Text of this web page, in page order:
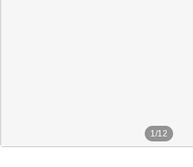
1/12